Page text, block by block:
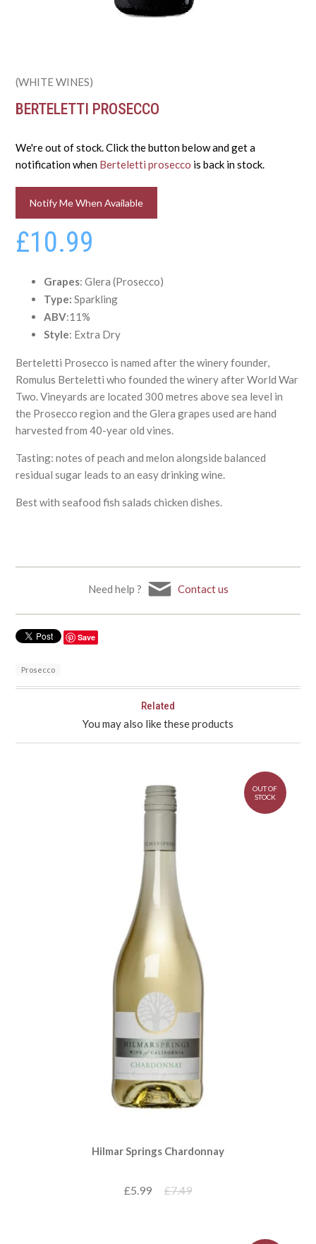
(WHITE WINES)
BERTELETTI PROSECCO
We're out of stock. Click the button below and get a
notification when Berteletti prosecco is back in stock.
Notify Me When Available
£10.99
Grapes: Glera (Prosecco)
Type: Sparkling
ABV:11%
Style: Extra Dry
Berteletti Prosecco is named after the winery founder,
Romulus Berteletti who founded the winery after World War
Two. Vineyards are located 300 metres above sea level in
the Prosecco region and the Glera grapes used are hand
harvested from 40-year old vines.
Tasting: notes of peach and melon alongside balanced
residual sugar leads to an easy drinking wine.
Best with seafood fish salads chicken dishes.
Need help ? Contact us
Save
Prosecco
Related
You may also like these products
Hilmar Springs Chardonnay
£5.99 £7.49
OUT OF
STOCK